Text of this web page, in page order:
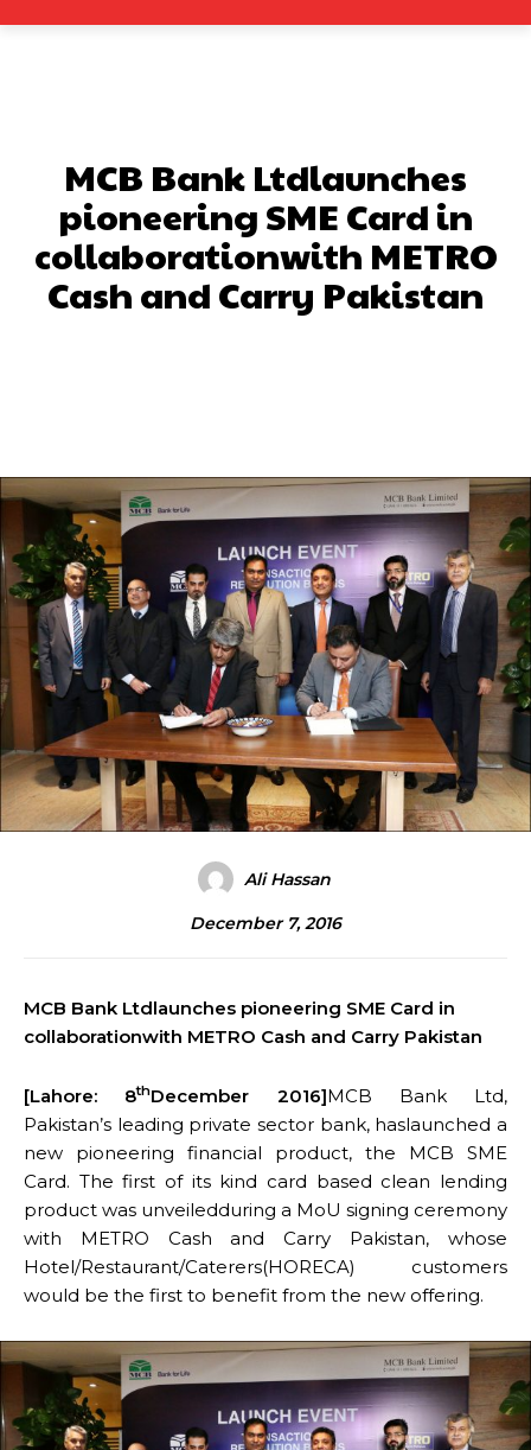
MCB Bank Ltdlaunches
pioneering SME Card in
collaborationwith METRO
Cash and Carry Pakistan
Ali Hassan
December 7, 2016
MCB Bank Ltdlaunches pioneering SME Card in
collaborationwith METRO Cash and Carry Pakistan
[Lahore: 8thDecember 2016]MCB Bank Ltd,
Pakistan’s leading private sector bank, haslaunched a
new pioneering financial product, the MCB SME
Card. The first of its kind card based clean lending
product was unveiledduring a MoU signing ceremony
with METRO Cash and Carry Pakistan, whose
Hotel/Restaurant/Caterers(HORECA) customers
would be the first to benefit from the new offering.